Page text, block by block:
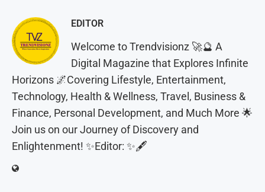
EDITOR
Welcome to Trendvisionz 🚀🔮 A
Digital Magazine that Explores Infinite
Horizons 🌌Covering Lifestyle, Entertainment,
Technology, Health & Wellness, Travel, Business &
Finance, Personal Development, and Much More 🌟
Join us on our Journey of Discovery and
Enlightenment! ✨Editor: ✨🖋️